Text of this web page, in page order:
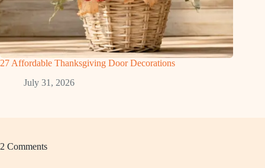
27 Affordable Thanksgiving Door Decorations
July 31, 2026
2 Comments